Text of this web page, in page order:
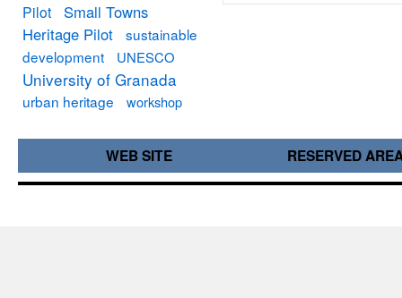
Pilot
Small Towns
Heritage Pilot
sustainable
development
UNESCO
University of Granada
urban heritage workshop
WEB SITE RESERVED